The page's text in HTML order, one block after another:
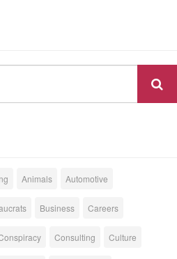
Animals Automotive
Business Careers
Consulting Culture